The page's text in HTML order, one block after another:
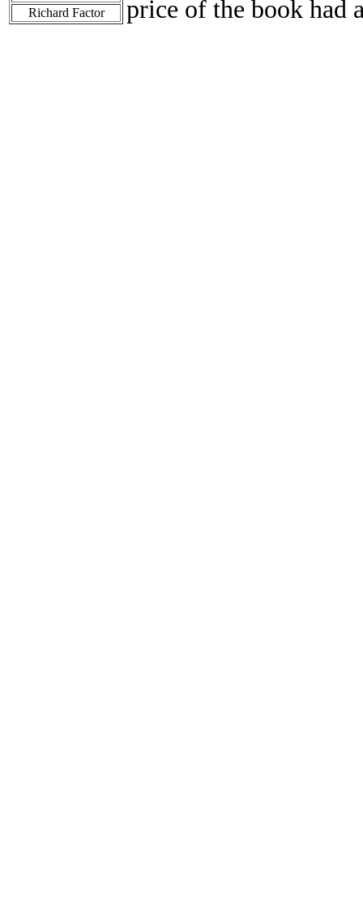
price of the book had
Richard Factor